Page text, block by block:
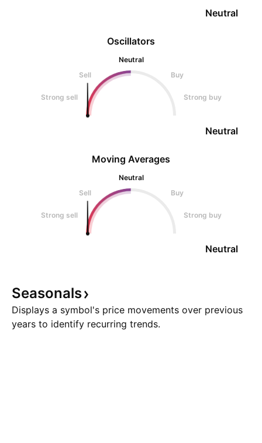
Oscillators
Neutral
Sell
Buy
Strong sell Strong buy
Neutral
Neutral
Moving Averages
Neutral
Sell
Buy
Strong sell Strong buy
Neutral
Seasonals
Displays a symbol's price movements over previous
years to identify recurring trends.